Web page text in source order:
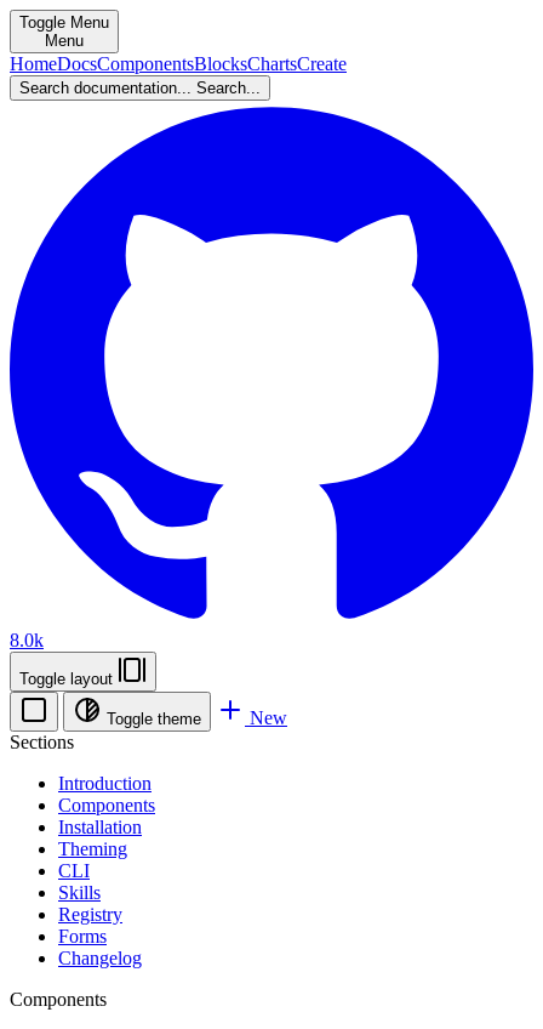
Toggle Menu
Menu
HomeDocsComponentsBlocksChartsCreate
Search documentation... Search...
8.0k
Toggle layout
Toggle theme
New
Sections
Introduction
Components
Installation
Theming
CLI
Skills
Registry
Forms
Changelog
Components